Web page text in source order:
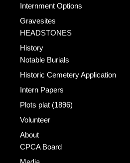
Internment Options
Gravesites
HEADSTONES
History
Notable Burials
Historic Cemetery Application
Intern Papers
Plots plat (1896)
Volunteer
About
CPCA Board